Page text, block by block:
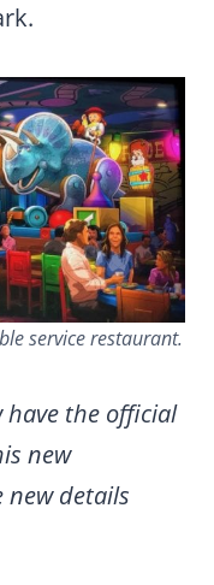
service restaurant.
have the official
new
details